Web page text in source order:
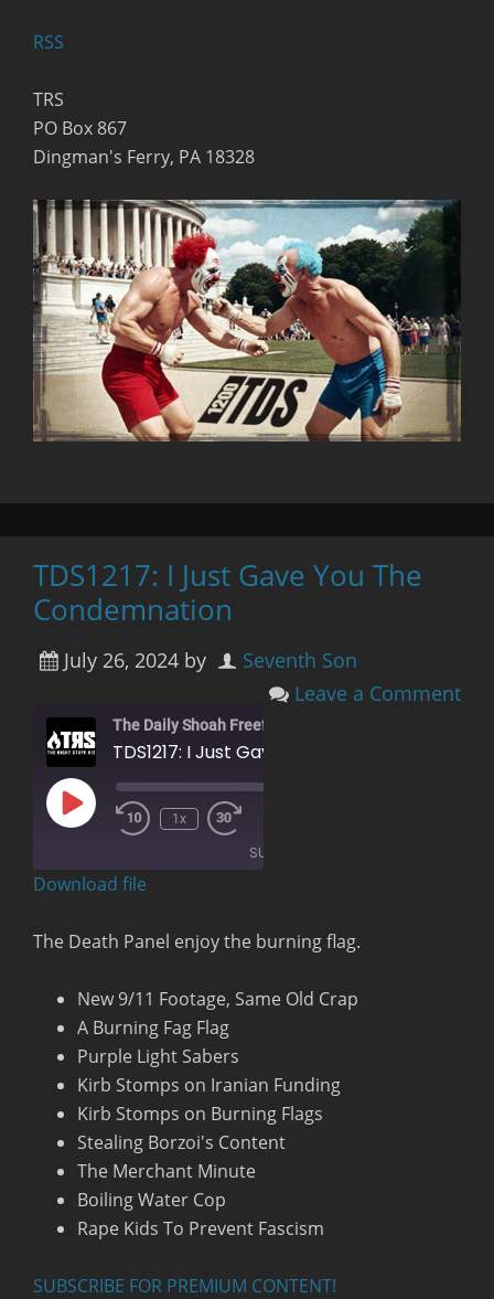
RSS
TRS
PO Box 867
Dingman's Ferry, PA 18328
TDS1217: I Just Gave You The
Condemnation
July 26, 2024 by
Seventh Son
Leave a Comment
The Daily Shoah Freefag Edition
TDS1217: I Just Gave You The Condemnation
Play
Episode
Rewind
1x
Forward
30
SUBSCRIBE
RSS FEED
Download file
The Death Panel enjoy the burning flag.
New 9/11 Footage, Same Old Crap
A Burning Fag Flag
Purple Light Sabers
Kirb Stomps on Iranian Funding
Kirb Stomps on Burning Flags
Stealing Borzoi's Content
The Merchant Minute
Boiling Water Cop
Rape Kids To Prevent Fascism
SUBSCRIBE FOR PREMIUM CONTENT!